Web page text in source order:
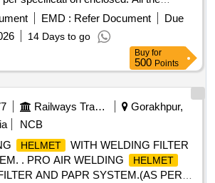
the specification enclosed herewith. [
Mon ths after the date of delivery ] ]
EMD : Refer Document
Due
14 Days to go
Buy for
500 Points
Railways Transport Services
Gorakhpur,
NCB
HELMET
WITH WELDING FILTER
. PRO AIR WELDING
HELMET
AND PAPR SYSTEM.(AS PER